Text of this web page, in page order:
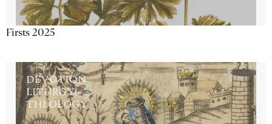
Firsts 2025